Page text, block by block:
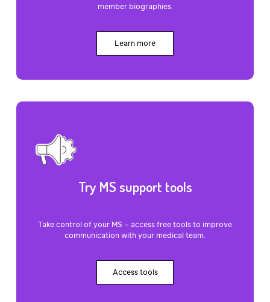
member biographies.
Learn more
Try MS support tools
Take control of your MS – access free tools to improve
communication with your medical team.
Access tools